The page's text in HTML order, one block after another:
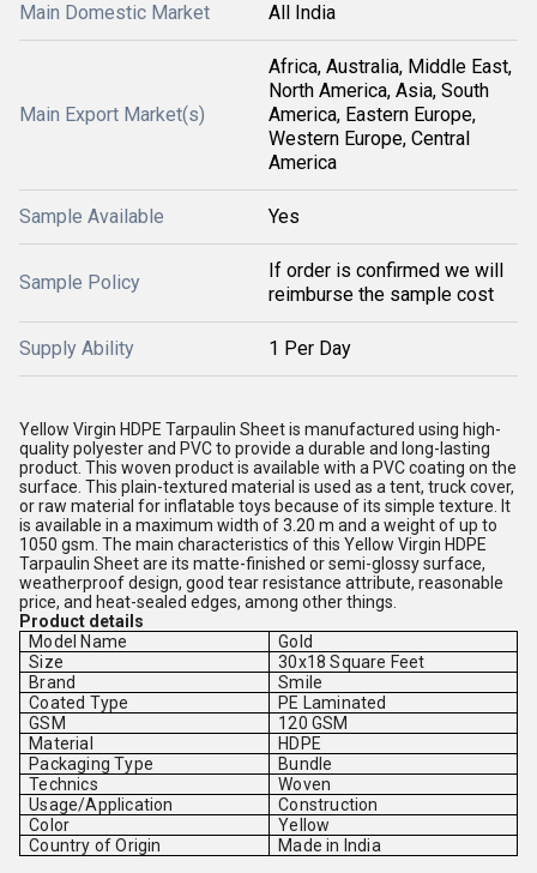
Main Domestic Market All India
Main Export Market(s)
Africa, Australia, Middle East,
North America, Asia, South
America, Eastern Europe,
Western Europe, Central
America
Sample Available Yes
Sample Policy
If order is confirmed we will
reimburse the sample cost
Supply Ability 1 Per Day
Yellow Virgin HDPE Tarpaulin Sheet is manufactured using high-
quality polyester and PVC to provide a durable and long-lasting
product. This woven product is available with a PVC coating on the
surface. This plain-textured material is used as a tent, truck cover,
or raw material for inflatable toys because of its simple texture. It
is available in a maximum width of 3.20 m and a weight of up to
1050 gsm. The main characteristics of this Yellow Virgin HDPE
Tarpaulin Sheet are its matte-finished or semi-glossy surface,
weatherproof design, good tear resistance attribute, reasonable
price, and heat-sealed edges, among other things.
Product details
Model Name
Gold
Size
30x18 Square Feet
Brand
Smile
Coated Type
PE Laminated
GSM
120 GSM
Material
HDPE
Packaging Type
Bundle
Technics
Woven
Usage/Application
Construction
Color
Yellow
Country of Origin
Made in India